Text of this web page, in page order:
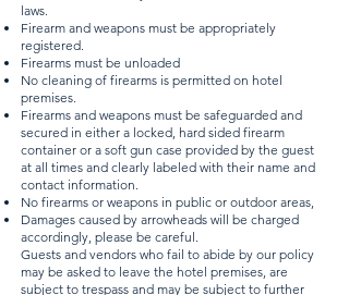
laws.
Firearm and weapons must be appropriately
registered.
Firearms must be unloaded
No cleaning of firearms is permitted on hotel
premises.
Firearms and weapons must be safeguarded and
secured in either a locked, hard sided firearm
container or a soft gun case provided by the guest
at all times and clearly labeled with their name and
contact information.
No firearms or weapons in public or outdoor areas,
Damages caused by arrowheads will be charged
accordingly, please be careful.
Guests and vendors who fail to abide by our policy
may be asked to leave the hotel premises, are
subject to trespass and may be subject to further